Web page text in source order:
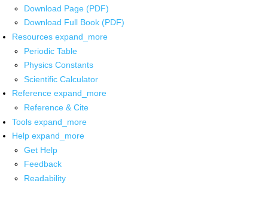
Download Page (PDF)
Download Full Book (PDF)
Resources expand_more
Periodic Table
Physics Constants
Scientific Calculator
Reference expand_more
Reference & Cite
Tools expand_more
Help expand_more
Get Help
Feedback
Readability